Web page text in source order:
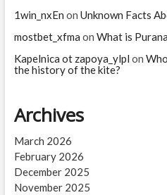
1win_nxEn on Unknown Facts
mostbet_xfma on What is
Kapelnica ot zapoya_ylpl on
the history of the kite?
Archives
March 2026
February 2026
December 2025
November 2025